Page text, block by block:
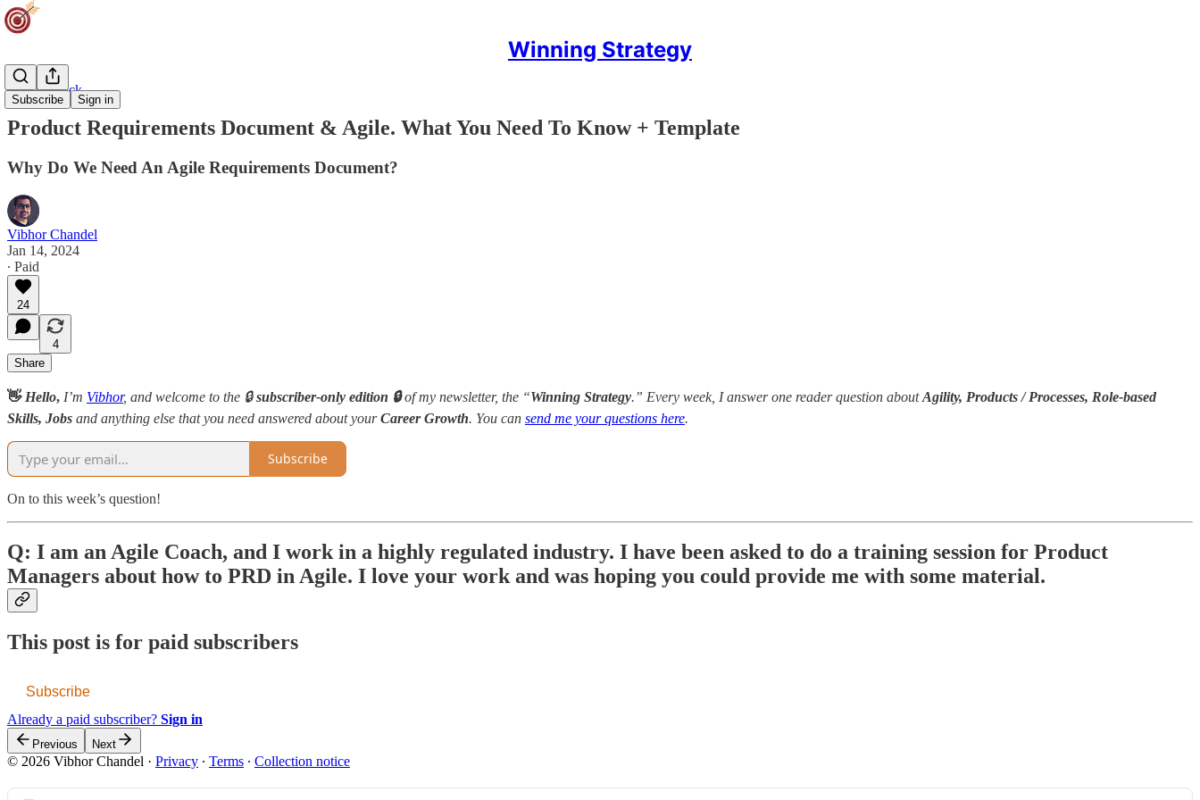
Winning Strategy
Subscribe Sign in
Agility Track
Product Requirements Document & Agile. What You Need To Know + Template
Why Do We Need An Agile Requirements Document?
Vibhor Chandel
Jan 14, 2024
∙ Paid
24
4
Share
👋 Hello, I’m Vibhor, and welcome to the 🔒subscriber-only edition 🔒of my newsletter, the “Winning Strategy.” Every week, I answer one reader question aboutAgility, Products / Processes, Role-based
Skills, Jobs and anything else that you need answered about yourCareer Growth. You can send me your questions here.
Subscribe
On to this week’s question!
Q: I am an Agile Coach, and I work in a highly regulated industry. I have been asked to do a training session for Product
Managers about how to PRD in Agile. I love your work and was hoping you could provide me with some material.
This post is for paid subscribers
Subscribe
Already a paid subscriber? Sign in
Previous Next
© 2026 Vibhor Chandel · Privacy ∙ Terms ∙ Collection notice